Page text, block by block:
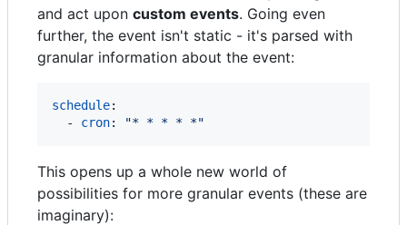
and act upon custom events. Going even
further, the event isn't static - it's parsed with
granular information about the event:
schedule:
  -
cron: "* * * * *"
This opens up a whole new world of
possibilities for more granular events (these are
imaginary):